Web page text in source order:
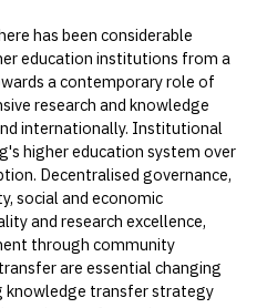
has been considerable
education institutions from a
a contemporary role of
research and knowledge
internationally. Institutional
higher education system over
Decentralised governance,
social and economic
and research excellence,
through community
are essential changing
knowledge transfer strategy